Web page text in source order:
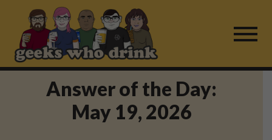
content
Find a Game
For Live Players
Answer of the Day:
May 19, 2026